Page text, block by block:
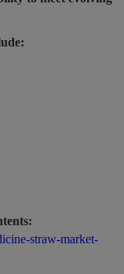
straw-market-